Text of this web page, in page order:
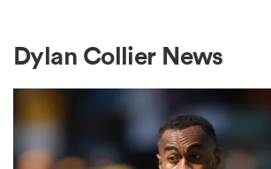
Dylan Collier News